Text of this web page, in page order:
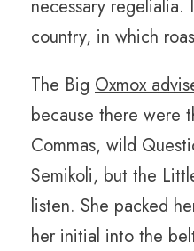
necessary regelialia.
country, in which
The Big Oxmox
because there were
Commas, wild
Semikoli, but the
listen. She packed
her initial into the